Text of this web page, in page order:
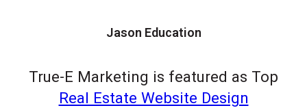
Jason Education
True-E Marketing is featured as Top
Real Estate Website Design